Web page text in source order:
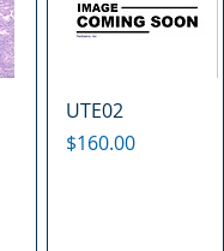
UTE02
Price
$160.00